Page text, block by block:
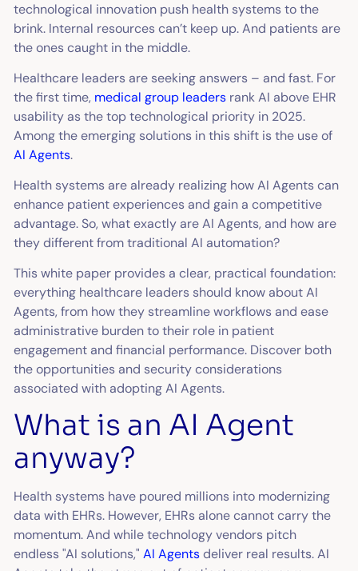
technological innovation push health systems to the
brink. Internal resources can’t keep up. And patients are
the ones caught in the middle.
Healthcare leaders are seeking answers – and fast. For
the first time, medical group leaders rank AI above EHR
usability as the top technological priority in 2025.
Among the emerging solutions in this shift is the use of
AI Agents.
Health systems are already realizing how AI Agents can
enhance patient experiences and gain a competitive
advantage. So, what exactly are AI Agents, and how are
they different from traditional AI automation?
This white paper provides a clear, practical foundation:
everything healthcare leaders should know about AI
Agents, from how they streamline workflows and ease
administrative burden to their role in patient
engagement and financial performance. Discover both
the opportunities and security considerations
associated with adopting AI Agents.
What is an AI Agent
anyway?
Health systems have poured millions into modernizing
data with EHRs. However, EHRs alone cannot carry the
momentum. And while technology vendors pitch
endless "AI solutions,"AI Agentsdeliver real results. AI